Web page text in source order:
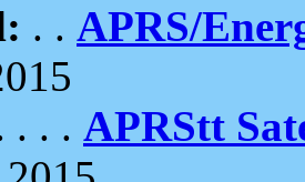
. . APRS/
. . . APRStt